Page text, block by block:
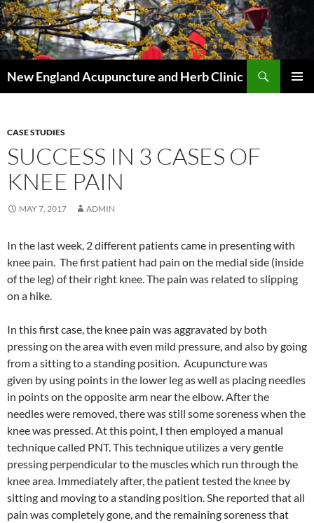
Skip
to
content
New England Acupuncture and Herb Clinic
CASE STUDIES
SUCCESS IN 3 CASES OF
KNEE PAIN
MAY 7, 2017 ADMIN
In the last week, 2 different patients came in presenting with
knee pain. The first patient had pain on the medial side (inside
of the leg) of their right knee. The pain was related to slipping
on a hike.
In this first case, the knee pain was aggravated by both
pressing on the area with even mild pressure, and also by going
from a sitting to a standing position. Acupuncture was
given by using points in the lower leg as well as placing needles
in points on the opposite arm near the elbow. After the
needles were removed, there was still some soreness when the
knee was pressed. At this point, I then employed a manual
technique called PNT. This technique utilizes a very gentle
pressing perpendicular to the muscles which run through the
knee area. Immediately after, the patient tested the knee by
sitting and moving to a standing position. She reported that all
pain was completely gone, and the remaining soreness that